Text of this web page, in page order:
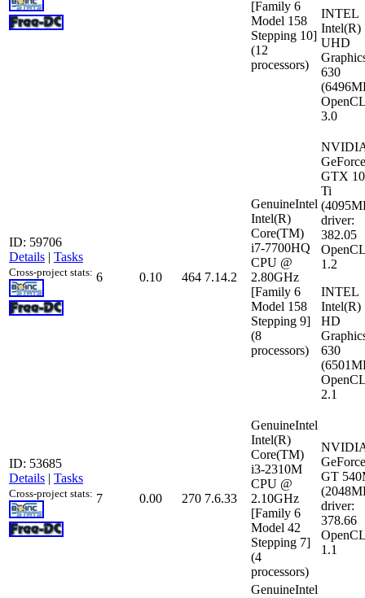
[Family 6
Model 158
Stepping 10]
(12
processors)
INTEL
Intel(R)
UHD
630
3.0
ID: 59706
Details | Tasks
Cross-project stats: 6 0.10 464 7.14.2
GenuineIntel
Intel(R)
Core(TM)
i7-7700HQ
CPU @
2.80GHz
[Family 6
Model 158
Stepping 9]
(8
processors)
GeForce
GTX
Ti
driver:
382.05
1.2
INTEL
Intel(R)
HD
630
2.1
ID: 53685
Details | Tasks
Cross-project stats: 7 0.00 270 7.6.33
GenuineIntel
Intel(R)
Core(TM)
i3-2310M
CPU @
2.10GHz
[Family 6
Model 42
Stepping 7]
(4
processors)
GeForce
GT
driver:
378.66
1.1
GenuineIntel